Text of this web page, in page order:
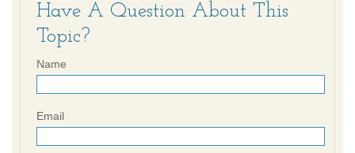
Have A Question About This
Topic?
Name
Email